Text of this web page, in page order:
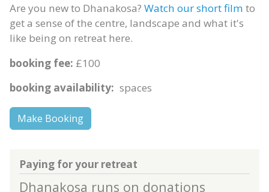
Are you new to Dhanakosa? Watch our short film to
get a sense of the centre, landscape and what it's
like being on retreat here.
booking fee: £100
booking availability: spaces
Make Booking
Paying for your retreat
Dhanakosa runs on donations